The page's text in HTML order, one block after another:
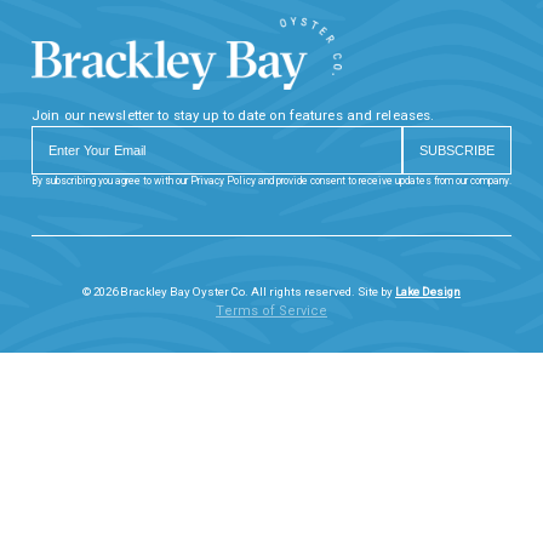
Join our newsletter to stay up to date on features and releases.
By subscribing you agree to with our Privacy Policy and provide consent to receive updates from our company.
© 2026 Brackley Bay Oyster Co. All rights reserved. Site by Lake Design
Terms of Service